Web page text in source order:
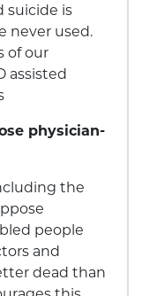
suicide is
never used.
of our
assisted
physician-
the
people
and
dead than